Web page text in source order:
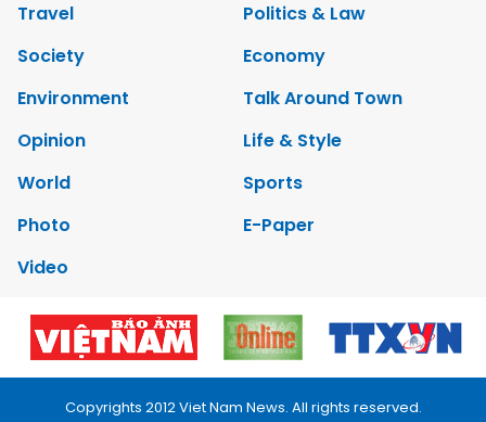
Travel
Politics & Law
Society
Economy
Environment
Talk Around Town
Opinion
Life & Style
World
Sports
Photo
E-Paper
Video
Copyrights 2012 Viet Nam News. All rights reserved.